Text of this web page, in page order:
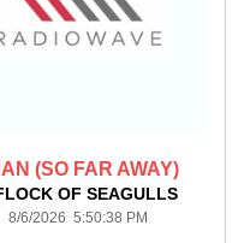
(SO FAR AWAY)
OF SEAGULLS
8/6/2026 5:50:38 PM